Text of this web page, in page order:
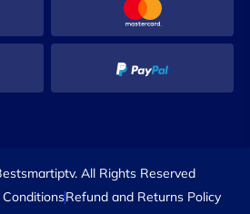
All Rights Reserved
ConditionsRefund and Returns Policy